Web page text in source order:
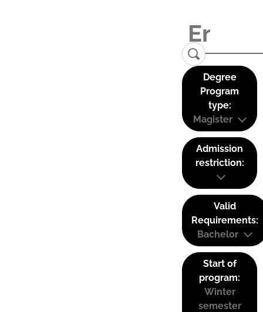
Degree
Program
type:
Magister
Admission
restriction:
Valid
Requirements:
Bachelor
Start of
program:
Winter
semester